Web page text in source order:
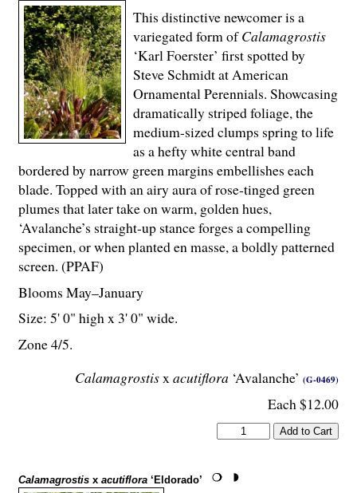
Calamagrostisxacutiflora ‘Avalanche’ (G-0469)
Each $12.00
This distinctive newcomer is a
variegated form ofCalamagrostis
‘Karl Foerster’ first spotted by
Steve Schmidt at American
Ornamental Perennials. Showcasing
dramatically striped foliage, the
medium-sized clumps spring to life
as a hefty white central band
bordered by narrow green margins embellishes each
blade. Topped with an airy aura of rose-tinged green
plumes that later take on warm, golden hues,
‘Avalanche’s straight-up stance forges a compelling
specimen, or when planted en masse, a boldly patterned
screen. (PPAF)
Blooms May–January
Size: 5' 0" high x 3' 0" wide.
Zone 4/5.
Calamagrostis x acutiflora ‘Eldorado’